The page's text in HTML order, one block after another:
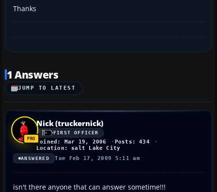
Thanks
1 Answers
JUMP TO LATEST
Nick (truckernick)
FIRST OFFICER
Joined: Mar 19, 2006
Posts: 434
Location: salt Lake City
ANSWERED Tue Feb 17, 2009 5:11 am
isn't there anyone that can answer sometime!!!